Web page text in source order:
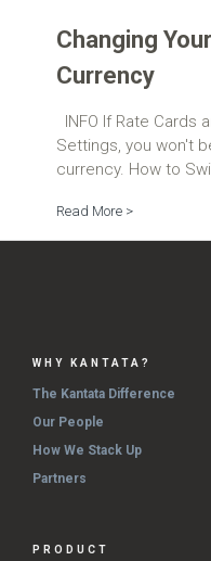
Changing
Currency
INFO If Rate Cards
Settings, you won't
currency. How to
Read More >
WHY KANTATA?
The Kantata Difference
Our People
How We Stack Up
Partners
PRODUCT